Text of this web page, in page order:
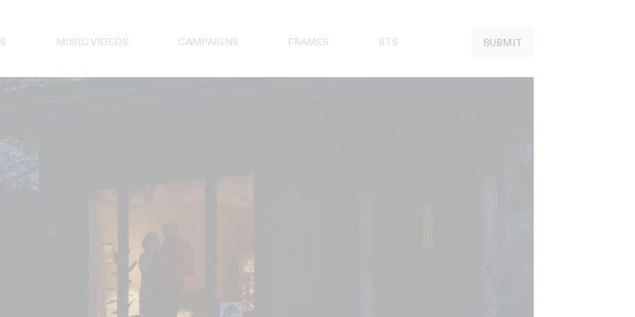
MUSIC VIDEOS CAMPAIGNS FRAMES BTS SUBMIT